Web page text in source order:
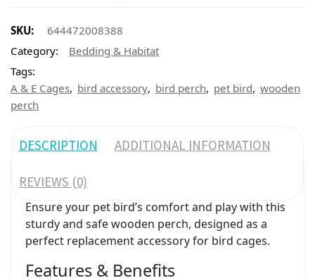
SKU:
644472008388
Category:
Bedding & Habitat
Tags:
A & E Cages, bird accessory, bird perch, pet bird, wooden
perch
DESCRIPTION ADDITIONAL INFORMATION
REVIEWS (0)
Ensure your pet bird’s comfort and play with this
sturdy and safe wooden perch, designed as a
perfect replacement accessory for bird cages.
Features & Benefits